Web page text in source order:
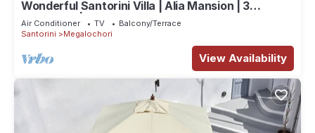
Wonderful Santorini Villa | Alia Mansion | 3
Bedrooms | Beautiful Outdoor Space
Air Conditioner TV
Balcony/Terrace
Santorini
Megalochori
View Availability